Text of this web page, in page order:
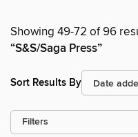
Showing 49-72 of 96
“S&S/Saga Press”
Sort Results By
Filters